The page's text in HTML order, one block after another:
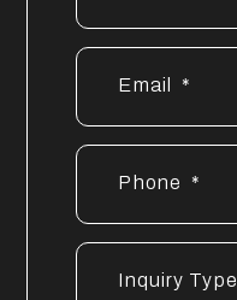
Email
Phone
Inquiry Type